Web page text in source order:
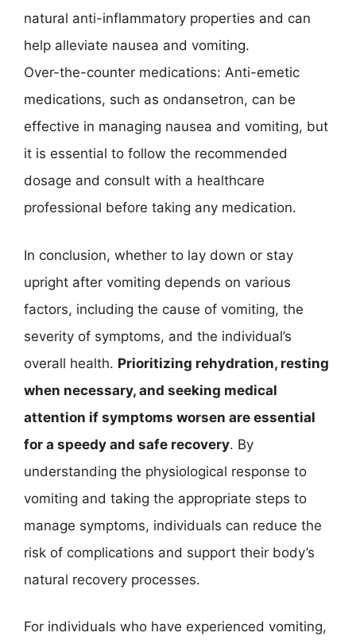
natural anti-inflammatory properties and can
help alleviate nausea and vomiting.
Over-the-counter medications: Anti-emetic
medications, such as ondansetron, can be
effective in managing nausea and vomiting, but
it is essential to follow the recommended
dosage and consult with a healthcare
professional before taking any medication.
In conclusion, whether to lay down or stay
upright after vomiting depends on various
factors, including the cause of vomiting, the
severity of symptoms, and the individual’s
overall health. Prioritizing rehydration, resting
when necessary, and seeking medical
attention if symptoms worsen are essential
for a speedy and safe recovery. By
understanding the physiological response to
vomiting and taking the appropriate steps to
manage symptoms, individuals can reduce the
risk of complications and support their body’s
natural recovery processes.
For individuals who have experienced vomiting,